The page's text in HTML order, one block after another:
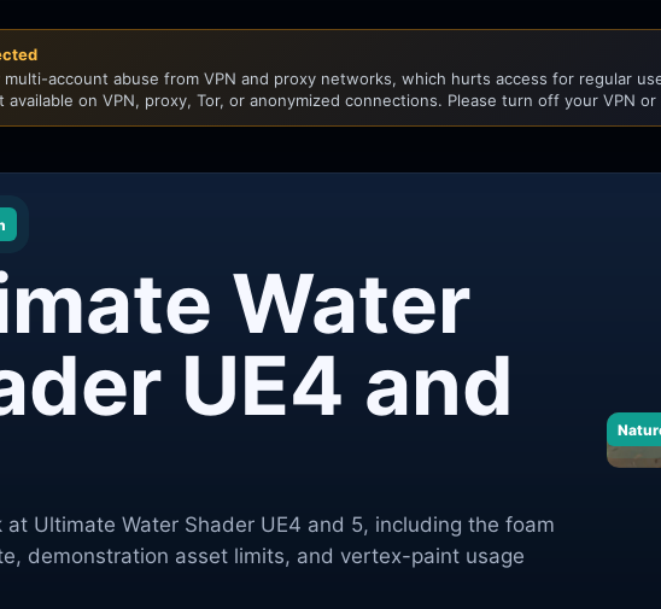
multi-account abuse from VPN and proxy networks, which hurts access for regular
available on VPN, proxy, Tor, or anonymized connections. Please turn off your VPN
Water
UE4 and
at Ultimate Water Shader UE4 and 5, including the foam
demonstration asset limits, and vertex-paint usage